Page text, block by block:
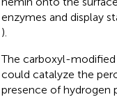
enzymes and display
).
The carboxyl-
could catalyze the
presence of hydrogen